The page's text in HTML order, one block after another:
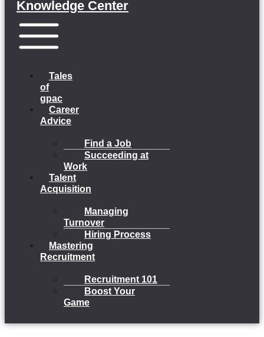
Knowledge Center
Tales
of
gpac
Career
Advice
Find a Job
Succeeding at
Work
Talent
Acquisition
Managing
Turnover
Hiring Process
Mastering
Recruitment
Recruitment 101
Boost Your
Game